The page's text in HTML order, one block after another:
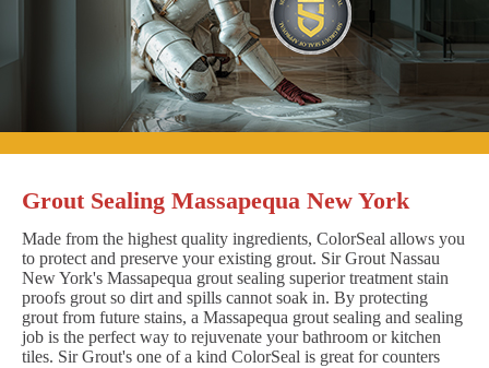
Grout Sealing Massapequa New York
Made from the highest quality ingredients, ColorSeal allows you
to protect and preserve your existing grout. Sir Grout Nassau
New York's Massapequa grout sealing superior treatment stain
proofs grout so dirt and spills cannot soak in. By protecting
grout from future stains, a Massapequa grout sealing and sealing
job is the perfect way to rejuvenate your bathroom or kitchen
tiles. Sir Grout's one of a kind ColorSeal is great for counters